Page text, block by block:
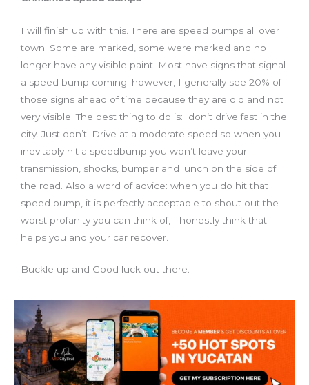
I will finish up with this. There are speed bumps all over
town. Some are marked, some were marked and no
longer have any visible paint. Most have signs that signal
a speed bump coming; however, I generally see 20% of
those signs ahead of time because they are old and not
very visible. The best thing to do is: don’t drive fast in the
city. Just don’t. Drive at a moderate speed so when you
inevitably hit a speedbump you won’t leave your
transmission, shocks, bumper and lunch on the side of
the road. Also a word of advice: when you do hit that
speed bump, it is perfectly acceptable to shout out the
worst profanity you can think of, I honestly think that
helps you and your car recover.
Buckle up and Good luck out there.